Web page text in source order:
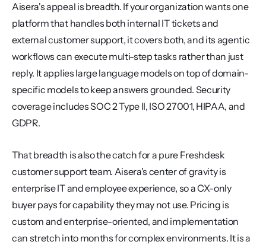
Aisera's appeal is breadth. If your organization wants one
platform that handles both internal IT tickets and
external customer support, it covers both, and its agentic
workflows can execute multi-step tasks rather than just
reply. It applies large language models on top of domain-
specific models to keep answers grounded. Security
coverage includes SOC 2 Type II, ISO 27001, HIPAA, and
GDPR.
That breadth is also the catch for a pure Freshdesk
customer support team. Aisera's center of gravity is
enterprise IT and employee experience, so a CX-only
buyer pays for capability they may not use. Pricing is
custom and enterprise-oriented, and implementation
can stretch into months for complex environments. It is a